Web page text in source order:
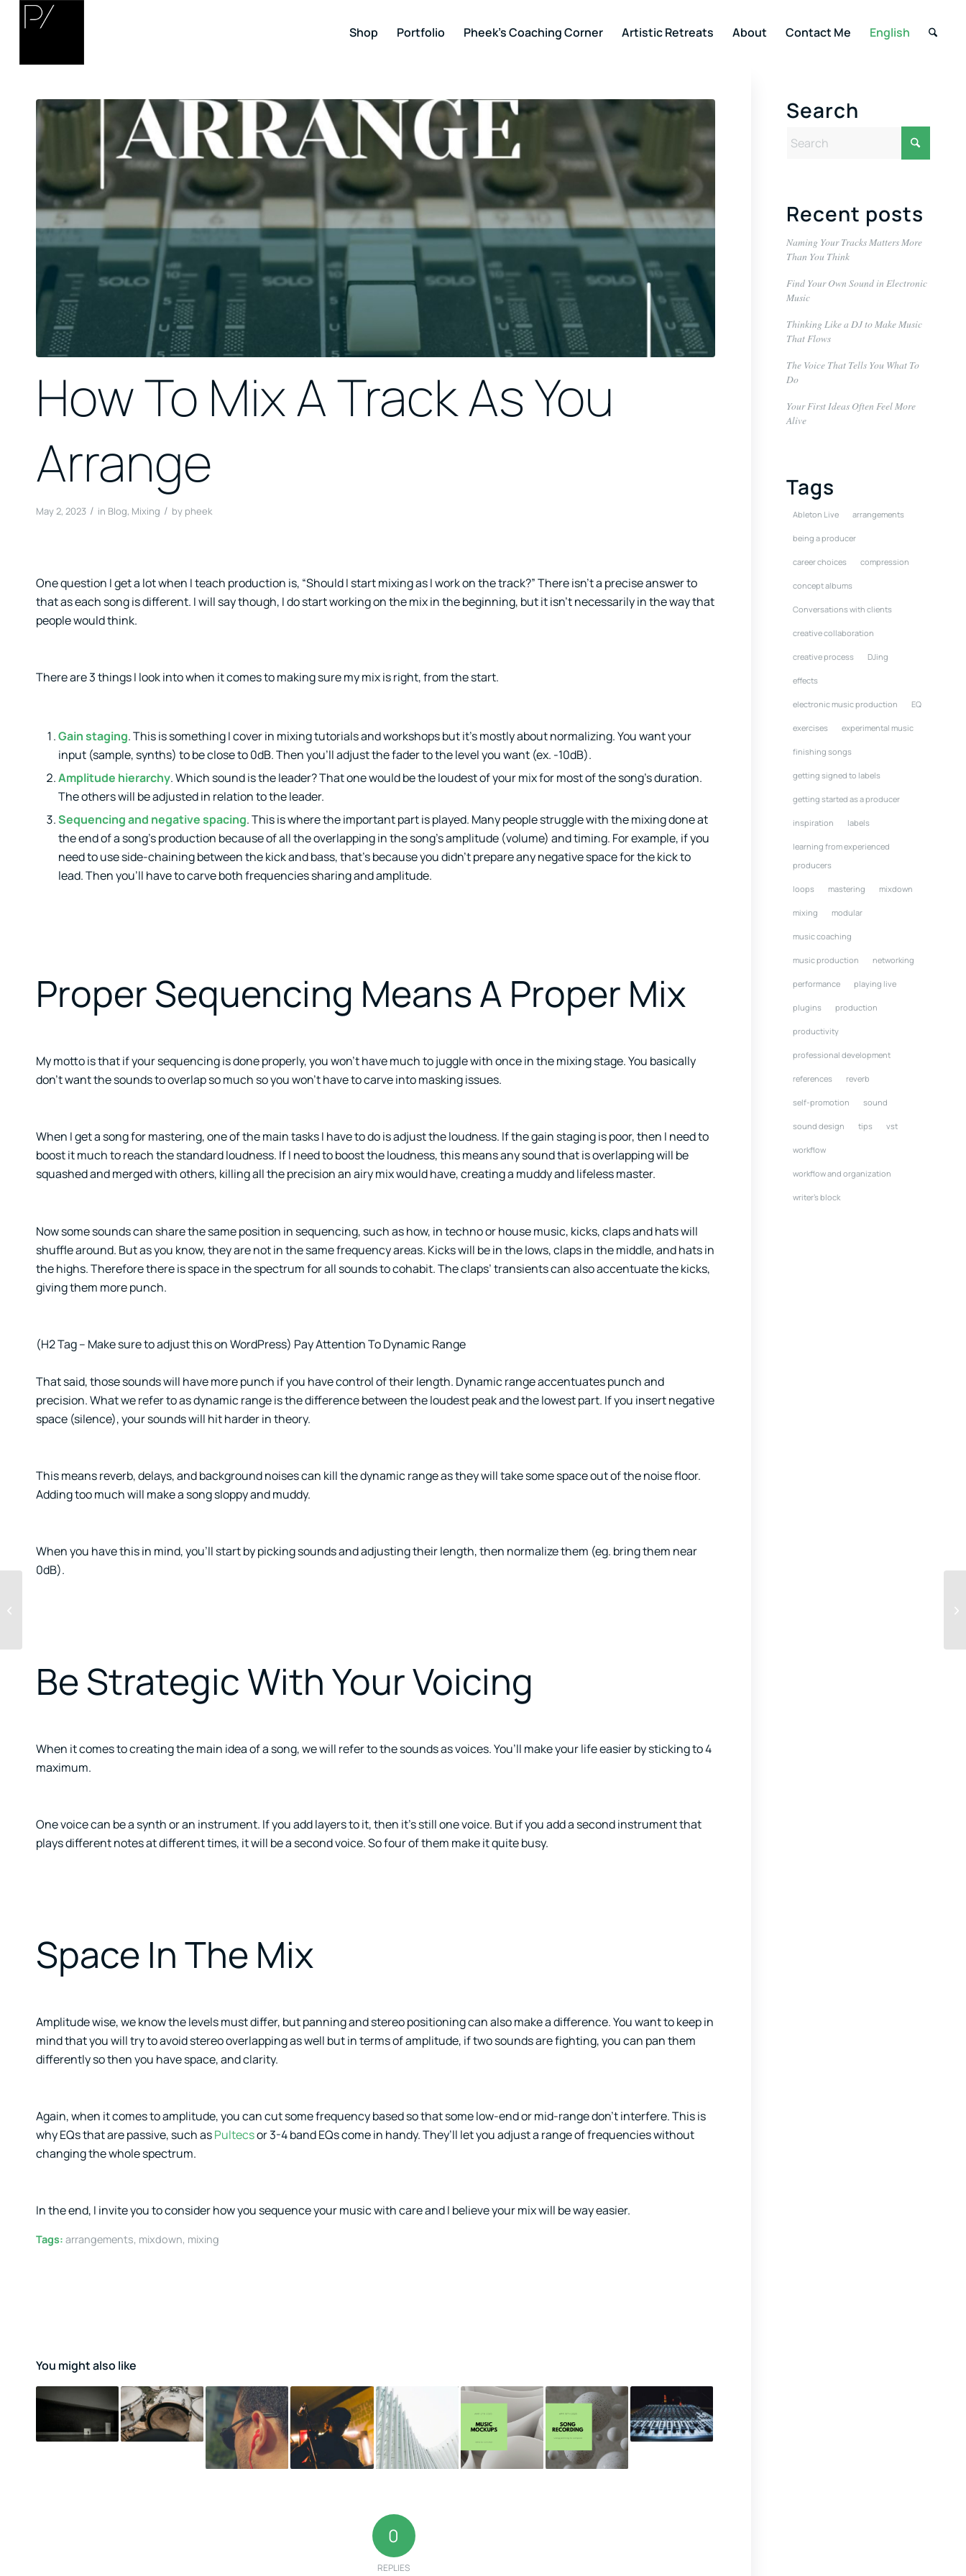
Shop Portfolio Pheek’s Coaching Corner Artistic Retreats About Contact Me English
How To Mix A Track As You
Arrange
May 2, 2023 / in Blog, Mixing / by pheek
One question I get a lot when I teach production is, “Should I start mixing as I work on the track?” There isn’t a precise answer to
that as each song is different. I will say though, I do start working on the mix in the beginning, but it isn’t necessarily in the way that
people would think.
There are 3 things I look into when it comes to making sure my mix is right, from the start.
Gain staging. This is something I cover in mixing tutorials and workshops but it’s mostly about normalizing. You want your
input (sample, synths) to be close to 0dB. Then you’ll adjust the fader to the level you want (ex. -10dB).
Amplitude hierarchy. Which sound is the leader? That one would be the loudest of your mix for most of the song’s duration.
The others will be adjusted in relation to the leader.
Sequencing and negative spacing. This is where the important part is played. Many people struggle with the mixing done at
the end of a song’s production because of all the overlapping in the song’s amplitude (volume) and timing. For example, if you
need to use side-chaining between the kick and bass, that’s because you didn’t prepare any negative space for the kick to
lead. Then you’ll have to carve both frequencies sharing and amplitude.
Proper Sequencing Means A Proper Mix
My motto is that if your sequencing is done properly, you won’t have much to juggle with once in the mixing stage. You basically
don’t want the sounds to overlap so much so you won’t have to carve into masking issues.
When I get a song for mastering, one of the main tasks I have to do is adjust the loudness. If the gain staging is poor, then I need to
boost it much to reach the standard loudness. If I need to boost the loudness, this means any sound that is overlapping will be
squashed and merged with others, killing all the precision an airy mix would have, creating a muddy and lifeless master.
Now some sounds can share the same position in sequencing, such as how, in techno or house music, kicks, claps and hats will
shuffle around. But as you know, they are not in the same frequency areas. Kicks will be in the lows, claps in the middle, and hats in
the highs. Therefore there is space in the spectrum for all sounds to cohabit. The claps’ transients can also accentuate the kicks,
giving them more punch.
(H2 Tag – Make sure to adjust this on WordPress) Pay Attention To Dynamic Range
That said, those sounds will have more punch if you have control of their length. Dynamic range accentuates punch and
precision. What we refer to as dynamic range is the difference between the loudest peak and the lowest part. If you insert negative
space (silence), your sounds will hit harder in theory.
This means reverb, delays, and background noises can kill the dynamic range as they will take some space out of the noise floor.
Adding too much will make a song sloppy and muddy.
When you have this in mind, you’ll start by picking sounds and adjusting their length, then normalize them (eg. bring them near
0dB).
Be Strategic With Your Voicing
When it comes to creating the main idea of a song, we will refer to the sounds as voices. You’ll make your life easier by sticking to 4
maximum.
One voice can be a synth or an instrument. If you add layers to it, then it’s still one voice. But if you add a second instrument that
plays different notes at different times, it will be a second voice. So four of them make it quite busy.
Space In The Mix
Amplitude wise, we know the levels must differ, but panning and stereo positioning can also make a difference. You want to keep in
mind that you will try to avoid stereo overlapping as well but in terms of amplitude, if two sounds are fighting, you can pan them
differently so then you have space, and clarity.
Again, when it comes to amplitude, you can cut some frequency based so that some low-end or mid-range don’t interfere. This is
why EQs that are passive, such asPultecsor 3-4 band EQs come in handy. They’ll let you adjust a range of frequencies without
changing the whole spectrum.
In the end, I invite you to consider how you sequence your music with care and I believe your mix will be way easier.
Tags: arrangements, mixdown, mixing
You might also like
0
REPLIES
Search
Recent posts
Naming Your Tracks Matters More
Than You Think
Find Your Own Sound in Electronic
Music
Thinking Like a DJ to Make Music
That Flows
The Voice That Tells You What To
Do
Your First Ideas Often Feel More
Alive
Tags
Ableton Live arrangements
being a producer
career choices compression
concept albums
Conversations with clients
creative collaboration
creative process DJing
effects
electronic music production EQ
exercises experimental music
finishing songs
getting signed to labels
getting started as a producer
inspiration labels
learning from experienced
producers
loops mastering mixdown
mixing modular
music coaching
music production networking
performance playing live
plugins production
productivity
professional development
references reverb
self-promotion sound
sound design tips vst
workflow
workflow and organization
writer's block